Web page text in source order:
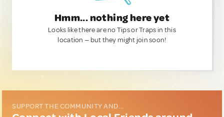
Hmm... nothing here yet
Looks like there are no Tips or Traps in this
location — but they might join soon!
SUPPORT THE COMMUNITY AND...